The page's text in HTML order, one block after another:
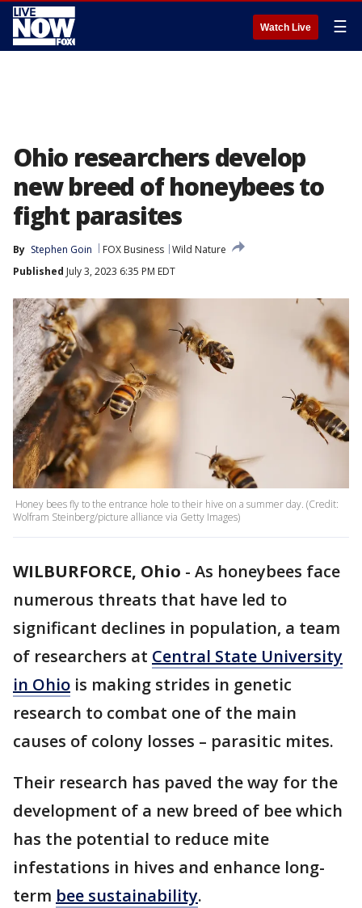
Watch Live ☰
Ohio researchers develop
new breed of honeybees to
fight parasites
By Stephen Goin FOX Business Wild Nature
Published July 3, 2023 6:35 PM EDT
Honey bees fly to the entrance hole to their hive on a summer day. (Credit:
Wolfram Steinberg/picture alliance via Getty Images)
WILBURFORCE, Ohio - As honeybees face
numerous threats that have led to
significant declines in population, a team
of researchers at Central State University
in Ohio is making strides in genetic
research to combat one of the main
causes of colony losses – parasitic mites.
Their research has paved the way for the
development of a new breed of bee which
has the potential to reduce mite
infestations in hives and enhance long-
term bee sustainability.